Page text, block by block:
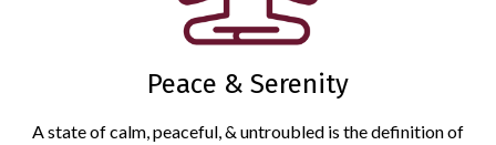
Peace & Serenity
A state of calm, peaceful, & untroubled is the definition of